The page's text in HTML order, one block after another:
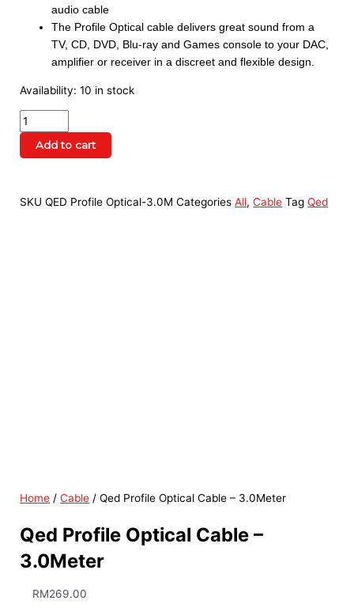
audio cable
The Profile Optical cable delivers great sound from a
TV, CD, DVD, Blu-ray and Games console to your DAC,
amplifier or receiver in a discreet and flexible design.
Availability: 10 in stock
Add to cart
SKUQED Profile Optical-3.0MCategories All,Cable Tag Qed
Home /Cable / Qed Profile Optical Cable – 3.0Meter
Qed Profile Optical Cable –
3.0Meter
RM269.00